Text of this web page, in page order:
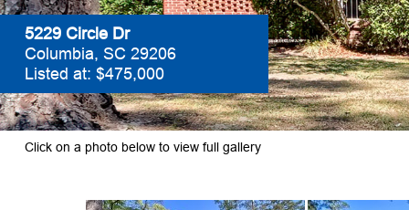
5229 Circle Dr
Columbia, SC 29206
Listed at: $475,000
Click on a photo below to view full gallery